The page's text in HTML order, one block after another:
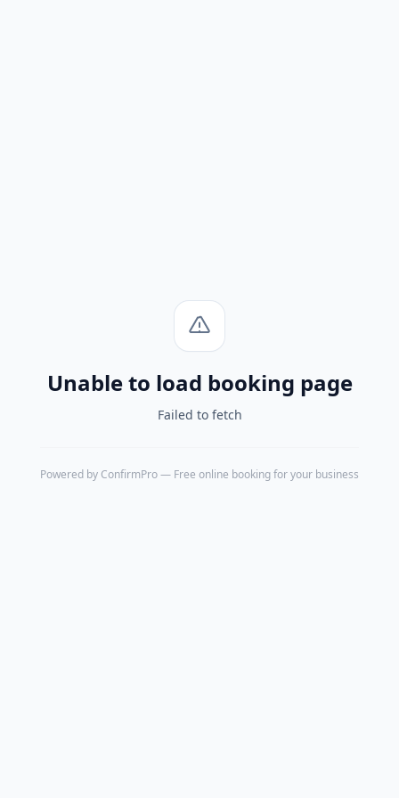
Unable to load booking page
Failed to fetch
Powered by ConfirmPro— Free online booking for your business